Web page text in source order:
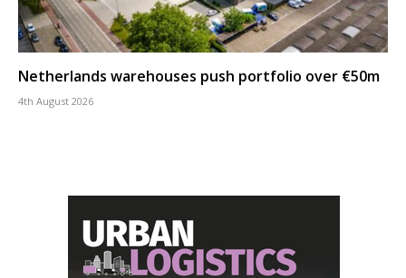
Netherlands warehouses push portfolio over €50m
4th August 2026